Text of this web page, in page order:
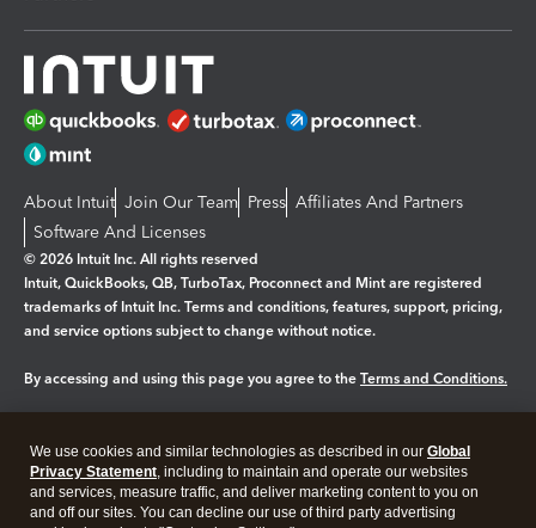
About Intuit Join Our Team Press Affiliates And Partners
Software And Licenses
© 2026 Intuit Inc. All rights reserved
Intuit, QuickBooks, QB, TurboTax, Proconnect and Mint are registered
trademarks of Intuit Inc. Terms and conditions, features, support, pricing,
and service options subject to change without notice.
By accessing and using this page you agree to the Terms and Conditions.
Legal Privacy Security
We use cookies and similar technologies as described in our Global
Privacy Statement, including to maintain and operate our websites
and services, measure traffic, and deliver marketing content to you on
and off our sites. You can decline our use of third party advertising